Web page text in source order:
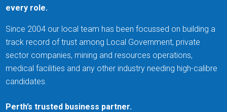
every role.
Since 2004 our local team has been focussed on building a
track record of trust among Local Government, private
sector companies, mining and resources operations,
medical facilities and any other industry needing high-calibre
candidates.
Perth’s trusted business partner.